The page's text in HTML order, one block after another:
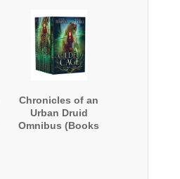
Chronicles of an
Urban Druid
Omnibus (Books